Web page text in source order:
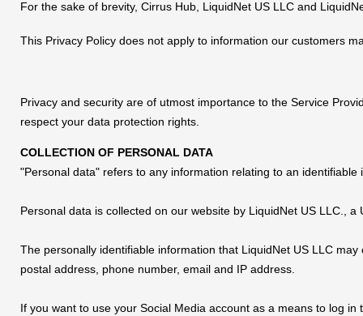
For the sake of brevity, Cirrus Hub, LiquidNet US LLC and
This Privacy Policy does not apply to information our customers
Privacy and security are of utmost importance to the Service
respect your data protection rights.
COLLECTION OF PERSONAL DATA
"Personal data" refers to any information relating to an
Personal data is collected on our website by LiquidNet US LLC.,
The personally identifiable information that LiquidNet US LLC
postal address, phone number, email and IP address.
If you want to use your Social Media account as a means to log